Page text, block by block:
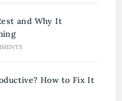
and Why It
How to Fix It